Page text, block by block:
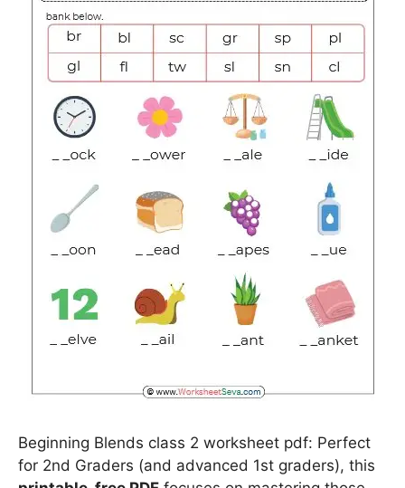
Beginning Blends class 2 worksheet pdf: Perfect
for 2nd Graders (and advanced 1st graders), this